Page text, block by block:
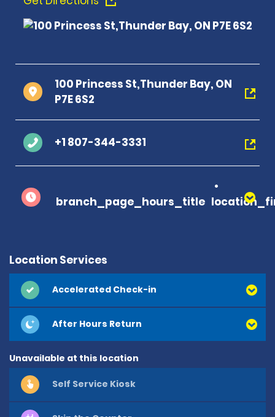
100 Princess St,Thunder Bay, ON
P7E 6S2
+1 807-344-3331
branch_page_hours_title
Location Services
Accelerated Check-in
After Hours Return
Unavailable at this location
Self Service Kiosk